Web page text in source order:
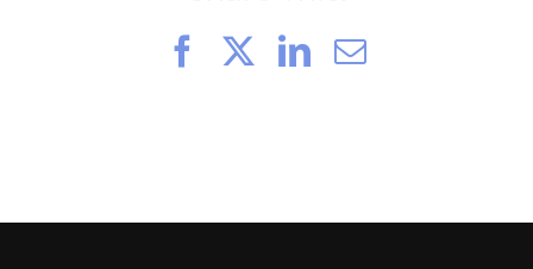
FacebookLinkedIn
Email